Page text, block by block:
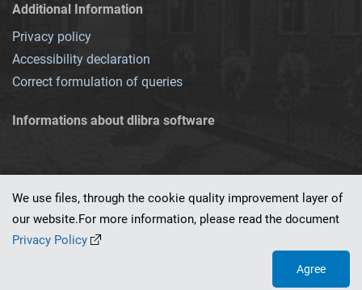
Additional Information
Privacy policy
Accessibility declaration
Correct formulation of queries
Informations about dlibra software
This service runs on
We use files, through the cookie quality improvement layer of
our website.For more information, please read the document
Privacy Policy
Agree